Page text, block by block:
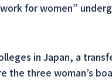
for women”
in Japan, a
the three woman’s